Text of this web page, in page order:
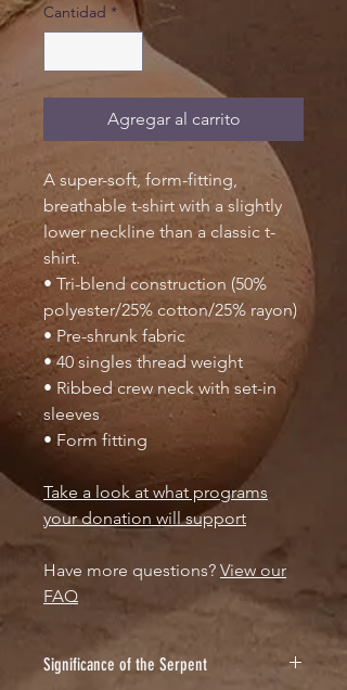
Cantidad *
Agregar al carrito
A super-soft, form-fitting,
breathable t-shirt with a slightly
lower neckline than a classic t-
shirt.
• Tri-blend construction (50%
polyester/25% cotton/25% rayon)
• Pre-shrunk fabric
• 40 singles thread weight
• Ribbed crew neck with set-in
sleeves
• Form fitting
Take a look at what programs
your donation will support
Have more questions? View our
FAQ
Significance of the Serpent